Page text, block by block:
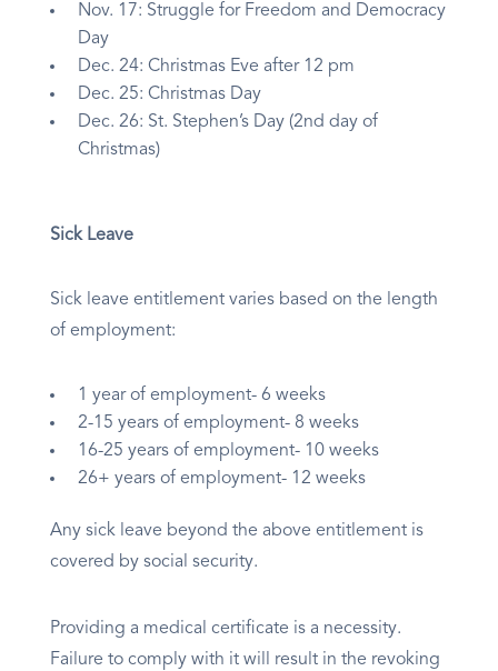
Nov. 17: Struggle for Freedom and Democracy
Day
Dec. 24: Christmas Eve after 12 pm
Dec. 25: Christmas Day
Dec. 26: St. Stephen’s Day (2nd day of
Christmas)
Sick Leave
Sick leave entitlement varies based on the length
of employment:
1 year of employment- 6 weeks
2-15 years of employment- 8 weeks
16-25 years of employment- 10 weeks
26+ years of employment- 12 weeks
Any sick leave beyond the above entitlement is
covered by social security.
Providing a medical certificate is a necessity.
Failure to comply with it will result in the revoking